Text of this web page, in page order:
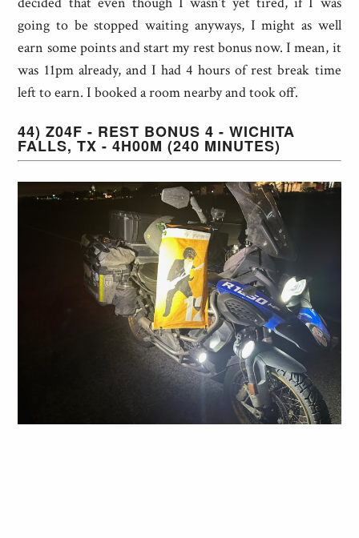
going to be stopped waiting anyways, I might as well
earn some points and start my rest bonus now. I mean, it
was 11pm already, and I had 4 hours of rest break time
left to earn. I booked a room nearby and took off.
44) Z04F - REST BONUS 4 - WICHITA
FALLS, TX - 4H00M (240 MINUTES)